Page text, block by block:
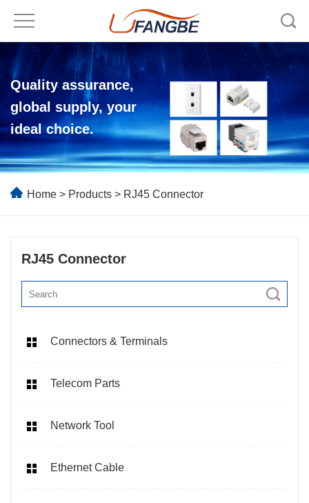
Quality assurance,
global supply, your
ideal choice.
Home > Products > RJ45 Connector
RJ45 Connector
Connectors & Terminals
Telecom Parts
Network Tool
Ethernet Cable